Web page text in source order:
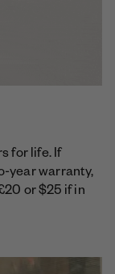
for life. If
year warranty,
or $25 if in